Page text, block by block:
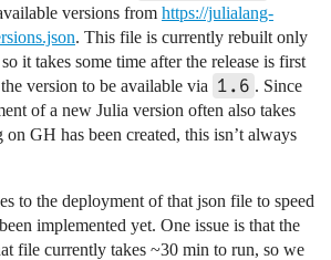
versions from https://julialang-
. This file is currently rebuilt only
it takes some time after the release is first
version to be available via 1.6 . Since
of a new Julia version often also takes
on GH has been created, this isn’t always
to the deployment of that json file to speed
implemented yet. One issue is that the
file currently takes ~30 min to run, so we